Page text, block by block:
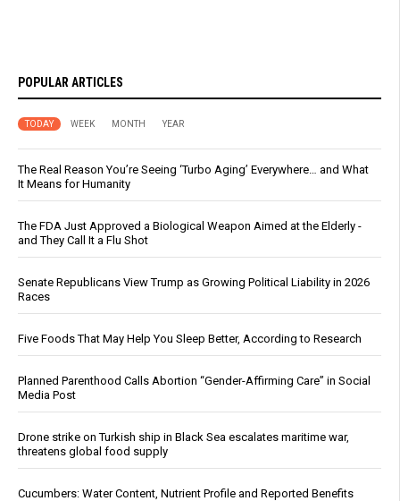
POPULAR ARTICLES
TODAY WEEK MONTH YEAR
The Real Reason You’re Seeing ‘Turbo Aging’ Everywhere… and What
It Means for Humanity
The FDA Just Approved a Biological Weapon Aimed at the Elderly -
and They Call It a Flu Shot
Senate Republicans View Trump as Growing Political Liability in 2026
Races
Five Foods That May Help You Sleep Better, According to Research
Planned Parenthood Calls Abortion “Gender-Affirming Care” in Social
Media Post
Drone strike on Turkish ship in Black Sea escalates maritime war,
threatens global food supply
Cucumbers: Water Content, Nutrient Profile and Reported Benefits